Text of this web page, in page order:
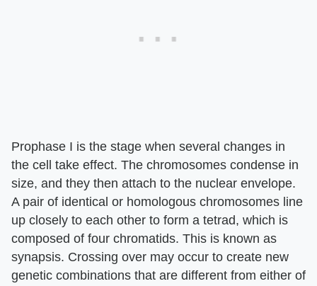
Prophase I is the stage when several changes in
the cell take effect. The chromosomes condense in
size, and they then attach to the nuclear envelope.
A pair of identical or homologous chromosomes line
up closely to each other to form a tetrad, which is
composed of four chromatids. This is known as
synapsis. Crossing over may occur to create new
genetic combinations that are different from either of